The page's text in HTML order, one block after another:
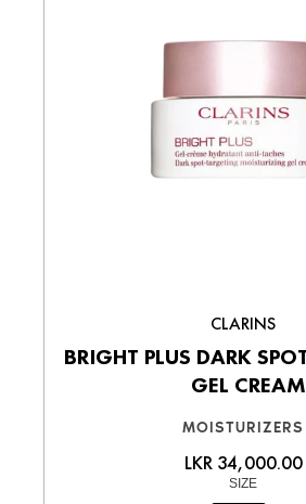
CLARINS
MOISTURIZERS
BRIGHT PLUS DARK SPOT TARGETING
GEL CREAM
LKR 34,000.00
SIZE